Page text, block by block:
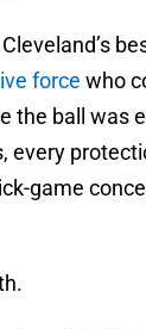
force who
the ball was
every
game